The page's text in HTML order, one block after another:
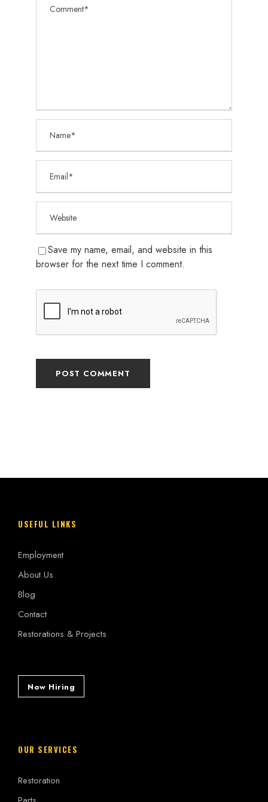
Save my name, email, and website in this
browser for the next time I comment.
USEFUL LINKS
Employment
About Us
Blog
Contact
Restorations & Projects
Now Hiring
OUR SERVICES
Restoration